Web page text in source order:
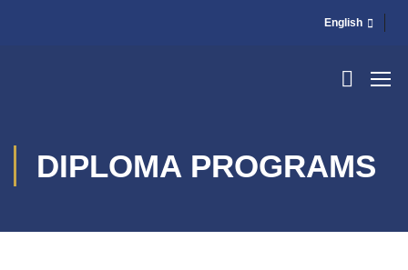
English
DIPLOMA PROGRAMS